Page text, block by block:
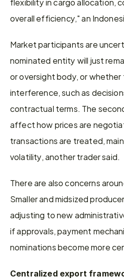
overall efficiency," an
Market participants are
nominated entity will just
or oversight body, or
interference, such as
contractual terms. The
affect how prices are
transactions are treated,
volatility, another trader said.
There are also concerns
Smaller and midsized
adjusting to new
if approvals, payment
nominations become more
Centralized export